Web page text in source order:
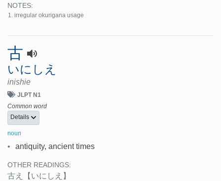
NOTES:
irregular okurigana usage
古
いにしえ
inishie
JLPT N1
Common word
Details
noun
• antiquity, ancient times
OTHER READINGS:
古え 【いにしえ】